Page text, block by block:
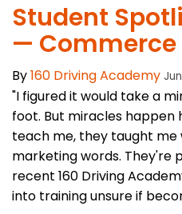
Student
— Commerce
By160 Driving Academy
"I figured it would take a
foot. But miracles
teach me, they taught me
marketing words. They're
recent 160 Driving
into training unsure if